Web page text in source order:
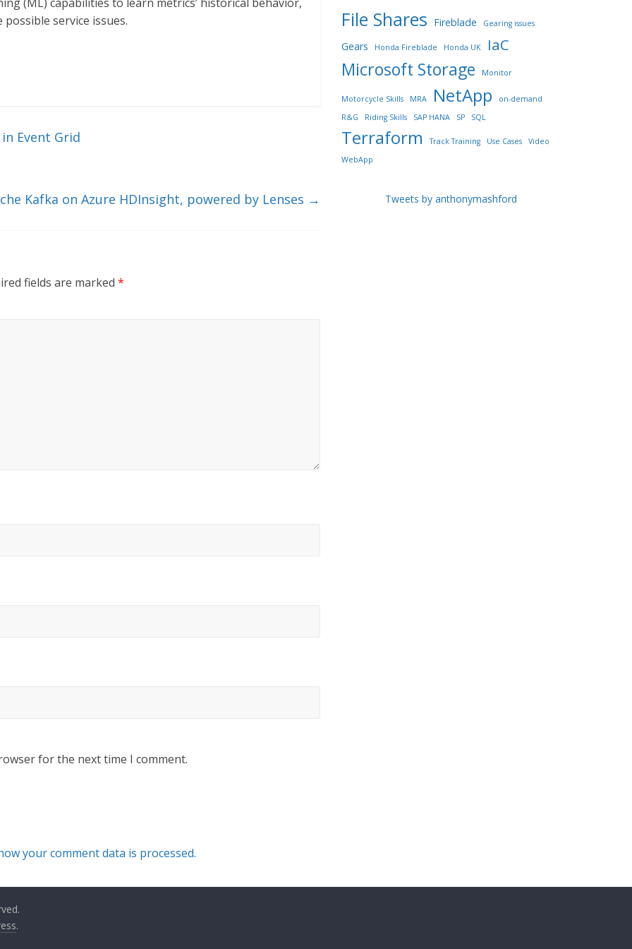
service issues.
Event Grid
Kafka on Azure HDInsight, powered by Lenses →
fields are marked *
for the next time I comment.
your comment data is processed.
File Shares Fireblade Gearing issues
Gears Honda Fireblade Honda UK IaC
Microsoft Storage Monitor
Motorcycle Skills MRA NetApp
on-demand
R&G
Riding Skills SAP HANA SP SQL
Terraform Track Training Use Cases
Video
WebApp
Tweets by anthonymashford
.